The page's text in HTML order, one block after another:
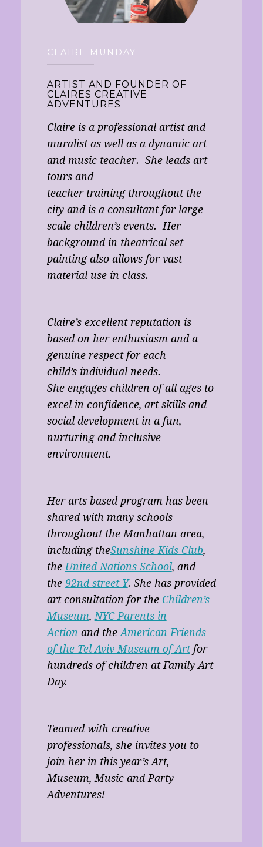
CLAIRE MUNDAY
ARTIST AND FOUNDER OF
CLAIRES CREATIVE
ADVENTURES
Claire is a professional artist and
muralist as well as a dynamic art
and music teacher. She leads art
tours and
teacher training throughout the
city and is a consultant for large
scale children’s events. Her
background in theatrical set
painting also allows for vast
material use in class.
Claire’s excellent reputation is
based on her enthusiasm and a
genuine respect for each
child’s individual needs.
She engages children of all ages to
excel in confidence, art skills and
social development in a fun,
nurturing and inclusive
environment.
Her arts-based program has been
shared with many schools
throughout the Manhattan area,
including theSunshine Kids Club,
the United Nations School, and
the 92nd street Y. She has provided
art consultation for the Children’s
Museum,NYC-Parents in
Action and theAmerican Friends
of the Tel Aviv Museum of Artfor
hundreds of children at Family Art
Day.
Teamed with creative
professionals, she invites you to
join her in this year’s Art,
Museum, Music and Party
Adventures!